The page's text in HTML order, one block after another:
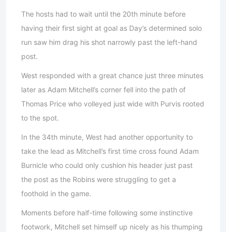
The hosts had to wait until the 20th minute before
having their first sight at goal as Day’s determined solo
run saw him drag his shot narrowly past the left-hand
post.
West responded with a great chance just three minutes
later as Adam Mitchell’s corner fell into the path of
Thomas Price who volleyed just wide with Purvis rooted
to the spot.
In the 34th minute, West had another opportunity to
take the lead as Mitchell’s first time cross found Adam
Burnicle who could only cushion his header just past
the post as the Robins were struggling to get a
foothold in the game.
Moments before half-time following some instinctive
footwork, Mitchell set himself up nicely as his thumping